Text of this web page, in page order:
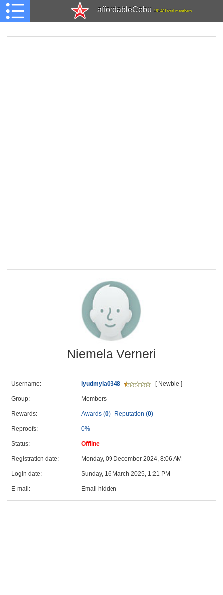
affordableCebu 161,481 total members
Niemela Verneri
Username: lyudmyla0348 [ Newbie ]
Group: Members
Rewards: Awards (0) Reputation (0)
Reproofs: 0%
Status: Offline
Registration date: Monday, 09 December 2024, 8:06 AM
Login date: Sunday, 16 March 2025, 1:21 PM
E-mail: Email hidden